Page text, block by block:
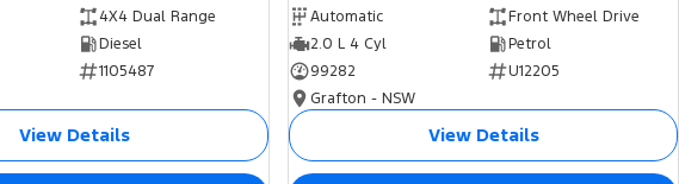
4X4 Dual Range
Diesel
1105487
View Details
Automatic
Front Wheel Drive
2.0 L 4 Cyl
Petrol
99282
U12205
Grafton - NSW
View Details